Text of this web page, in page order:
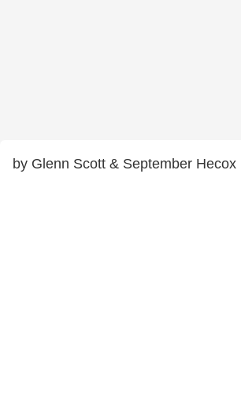
by Glenn Scott & September Hecox